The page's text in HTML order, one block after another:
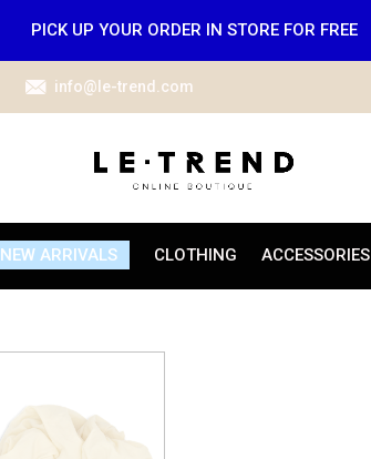
NEW ARRIVALS CLOTHING ACCESSORIES
info@le-trend.com
PICK UP YOUR ORDER IN STORE FOR FREE